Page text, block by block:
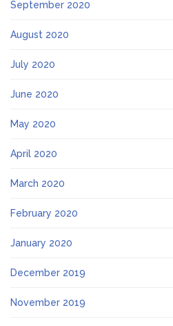
September 2020
August 2020
July 2020
June 2020
May 2020
April 2020
March 2020
February 2020
January 2020
December 2019
November 2019